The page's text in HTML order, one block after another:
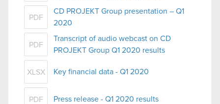
PDF
CD PROJEKT Group presentation – Q1
2020
PDF
Transcript of audio webcast on CD
PROJEKT Group Q1 2020 results
XLSX Key financial data - Q1 2020
PDF Press release - Q1 2020 results